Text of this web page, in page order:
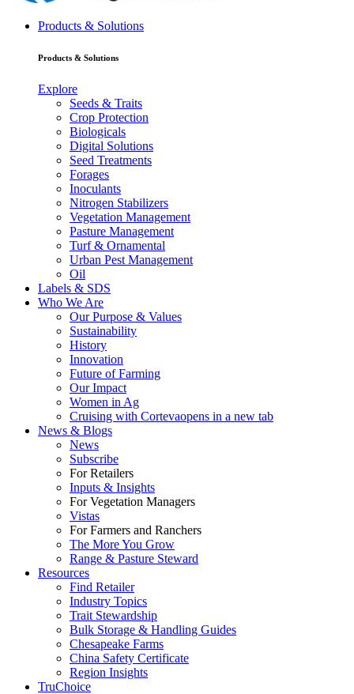
Products & Solutions
Products & Solutions
Explore
Seeds & Traits
Crop Protection
Biologicals
Digital Solutions
Seed Treatments
Forages
Inoculants
Nitrogen Stabilizers
Vegetation Management
Pasture Management
Turf & Ornamental
Urban Pest Management
Oil
Labels & SDS
Who We Are
Our Purpose & Values
Sustainability
History
Innovation
Future of Farming
Our Impact
Women in Ag
Cruising with Cortevaopens in a new tab
News & Blogs
News
Subscribe
For Retailers
Inputs & Insights
For Vegetation Managers
Vistas
For Farmers and Ranchers
The More You Grow
Range & Pasture Steward
Resources
Find Retailer
Industry Topics
Trait Stewardship
Bulk Storage & Handling Guides
Chesapeake Farms
China Safety Certificate
Region Insights
TruChoice